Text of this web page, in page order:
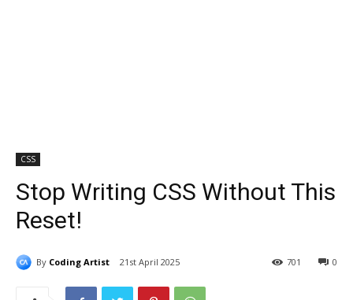
CSS
Stop Writing CSS Without This
Reset!
By Coding Artist 21st April 2025 0
701